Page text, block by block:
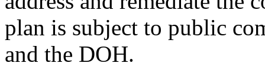
plan is subject to public
and the DOH.